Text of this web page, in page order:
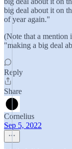
big deal about it on
of year again."
(Note that a mention
"making a big deal
Reply
Share
Cornelius
Sep 5, 2022